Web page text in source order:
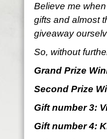
Believe me
gifts and almost
giveaway
So, without
Grand Prize
Second Prize
Gift number 3:
Gift number 4: